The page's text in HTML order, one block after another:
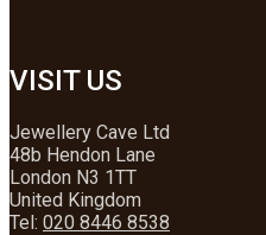
VISIT US
Jewellery Cave Ltd
48b Hendon Lane
London N3 1TT
United Kingdom
Tel: 020 8446 8538